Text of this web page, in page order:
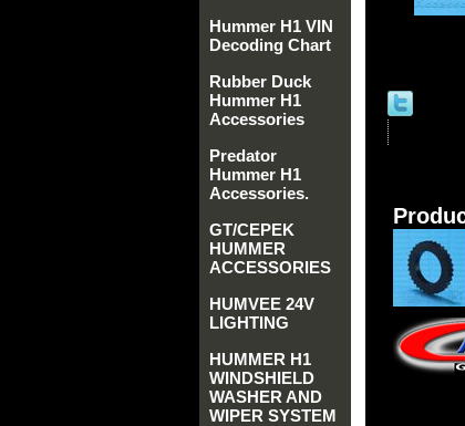
Hummer H1 VIN
Decoding Chart
Rubber Duck
Hummer H1
Accessories
Predator
Hummer H1
Accessories.
GT/CEPEK
HUMMER
ACCESSORIES
HUMVEE 24V
LIGHTING
HUMMER H1
WINDSHIELD
WASHER AND
WIPER SYSTEM